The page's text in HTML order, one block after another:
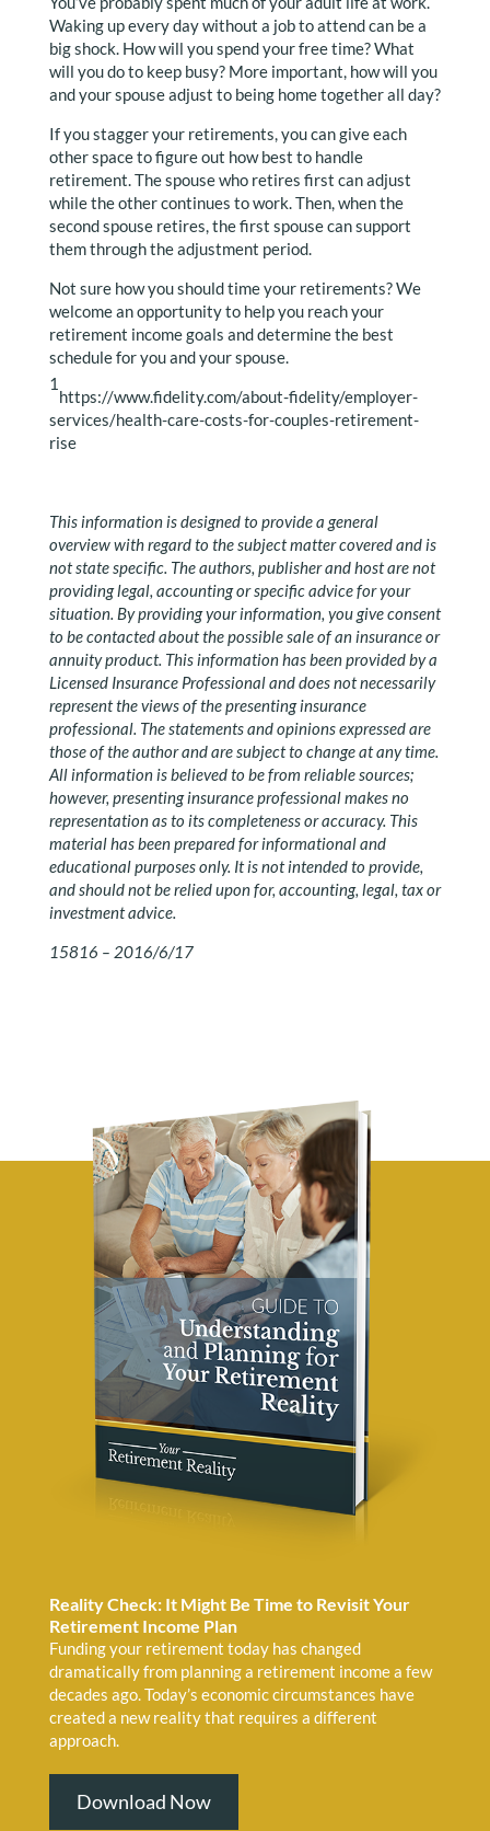
Waking up every day without a job to attend can be a
big shock. How will you spend your free time? What
will you do to keep busy? More important, how will you
and your spouse adjust to being home together all day?
If you stagger your retirements, you can give each
other space to figure out how best to handle
retirement. The spouse who retires first can adjust
while the other continues to work. Then, when the
second spouse retires, the first spouse can support
them through the adjustment period.
Not sure how you should time your retirements? We
welcome an opportunity to help you reach your
retirement income goals and determine the best
schedule for you and your spouse.
1
https://www.fidelity.com/about-fidelity/employer-
services/health-care-costs-for-couples-retirement-
rise
This information is designed to provide a general
overview with regard to the subject matter covered and is
not state specific. The authors, publisher and host are not
providing legal, accounting or specific advice for your
situation. By providing your information, you give consent
to be contacted about the possible sale of an insurance or
annuity product. This information has been provided by a
Licensed Insurance Professional and does not necessarily
represent the views of the presenting insurance
professional. The statements and opinions expressed are
those of the author and are subject to change at any time.
All information is believed to be from reliable sources;
however, presenting insurance professional makes no
representation as to its completeness or accuracy. This
material has been prepared for informational and
educational purposes only. It is not intended to provide,
and should not be relied upon for, accounting, legal, tax or
investment advice.
15816 – 2016/6/17
Reality Check: It Might Be Time to Revisit Your
Retirement Income Plan
Funding your retirement today has changed
dramatically from planning a retirement income a few
decades ago. Today’s economic circumstances have
created a new reality that requires a different
approach.
Download Now